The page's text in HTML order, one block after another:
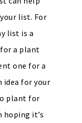
list. For
list is a
for a plant
one for a
for your
plant for
hoping it’s